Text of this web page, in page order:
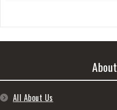
All About Us